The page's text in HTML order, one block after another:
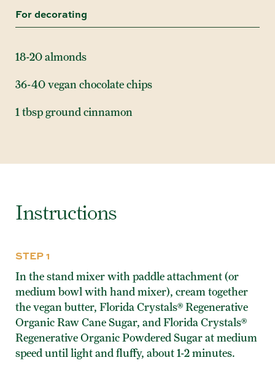
For decorating
18-20 almonds
36-40 vegan chocolate chips
1 tbsp ground cinnamon
Instructions
STEP 1
In the stand mixer with paddle attachment (or
medium bowl with hand mixer), cream together
the vegan butter, Florida Crystals® Regenerative
Organic Raw Cane Sugar, and Florida Crystals®
Regenerative Organic Powdered Sugar at medium
speed until light and fluffy, about 1-2 minutes.